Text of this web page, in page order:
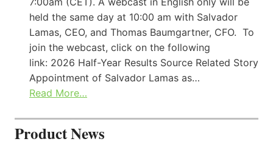
held the same day at 10:00 am with Salvador
Lamas, CEO, and Thomas Baumgartner, CFO. To
join the webcast, click on the following
link: 2026 Half-Year Results Source Related Story
Appointment of Salvador Lamas as…
Read More…
Product News